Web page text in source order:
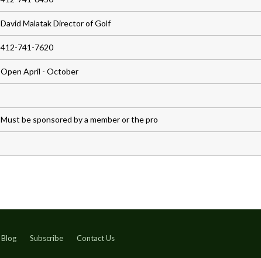
David Malatak Director of Golf
412-741-7620
Open April - October
Must be sponsored by a member or the pro
Blog Subscribe Contact Us